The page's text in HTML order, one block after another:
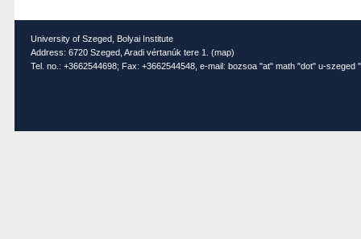
University of Szeged, Bolyai Institute
Address: 6720 Szeged, Aradi vértanúk tere 1. (map)
Tel. no.: +3662544698; Fax: +3662544548, e-mail: bozsoa "at" math "dot" u-szeged